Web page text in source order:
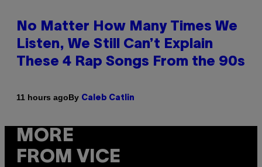
No Matter How Many Times We
Listen, We Still Can’t Explain
These 4 Rap Songs From the 90s
11 hours agoBy Caleb Catlin
MORE
FROM VICE